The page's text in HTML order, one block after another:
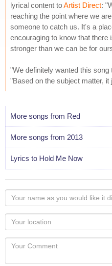
lyrical content toArtist Direct:
reaching the point where we
someone to catch us. It's a
encouraging to know that there
stronger than we can be for
"We definitely wanted this song
"Based on the subject matter, it
More songs from Red
More songs from 2013
Lyrics to Hold Me Now
Your
name
as
you
would
like
Your
Locaton
Your